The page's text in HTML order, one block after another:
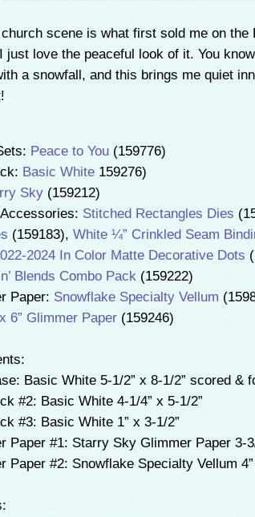
scene is what first sold me on the
just love the peaceful look of it. You
a snowfall, and this brings me quiet
Peace to You (159776)
Basic White 159276)
Sky (159212)
Stitched Rectangles Dies
(159183), White ¼” Crinkled Seam
2024 In Color Matte Decorative Dots
Blends Combo Pack (159222)
Paper: Snowflake Specialty Vellum
6” Glimmer Paper (159246)
Basic White 5-1/2” x 8-1/2” scored &
#2: Basic White 4-1/4” x 5-1/2”
#3: Basic White 1” x 3-1/2”
#1: Starry Sky Glimmer Paper 3-
#2: Snowflake Specialty Vellum 4”